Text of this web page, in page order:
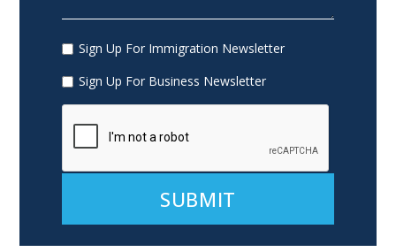
Sign Up For Immigration Newsletter
Sign Up For Business Newsletter